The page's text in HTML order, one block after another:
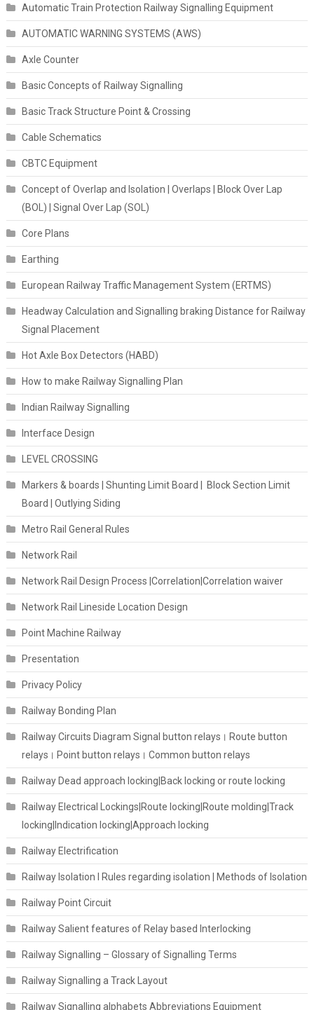
Automatic Train Protection Railway Signalling Equipment
AUTOMATIC WARNING SYSTEMS (AWS)
Axle Counter
Basic Concepts of Railway Signalling
Basic Track Structure Point & Crossing
Cable Schematics
CBTC Equipment
Concept of Overlap and Isolation | Overlaps | Block Over Lap
(BOL) | Signal Over Lap (SOL)
Core Plans
Earthing
European Railway Traffic Management System (ERTMS)
Headway Calculation and Signalling braking Distance for Railway
Signal Placement
Hot Axle Box Detectors (HABD)
How to make Railway Signalling Plan
Indian Railway Signalling
Interface Design
LEVEL CROSSING
Markers & boards | Shunting Limit Board | Block Section Limit
Board | Outlying Siding
Metro Rail General Rules
Network Rail
Network Rail Design Process |Correlation|Correlation waiver
Network Rail Lineside Location Design
Point Machine Railway
Presentation
Privacy Policy
Railway Bonding Plan
Railway Circuits Diagram Signal button relays। Route button
relays। Point button relays। Common button relays
Railway Dead approach locking|Back locking or route locking
Railway Electrical Lockings|Route locking|Route molding|Track
locking|Indication locking|Approach locking
Railway Electrification
Railway Isolation I Rules regarding isolation | Methods of Isolation
Railway Point Circuit
Railway Salient features of Relay based Interlocking
Railway Signalling – Glossary of Signalling Terms
Railway Signalling a Track Layout
Railway Signalling alphabets Abbreviations Equipment